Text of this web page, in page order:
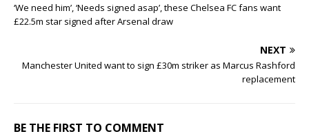
‘We need him’, ‘Needs signed asap’, these Chelsea FC fans want
£22.5m star signed after Arsenal draw
NEXT
Manchester United want to sign £30m striker as Marcus Rashford
replacement
BE THE FIRST TO COMMENT